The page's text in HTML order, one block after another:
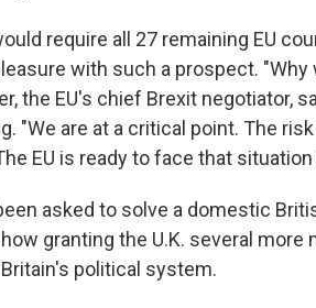
require all 27 remaining EU
with such a prospect. "Why
the EU's chief Brexit negotiator,
"We are at a critical point. The
EU is ready to face that
asked to solve a domestic
granting the U.K. several more
political system.